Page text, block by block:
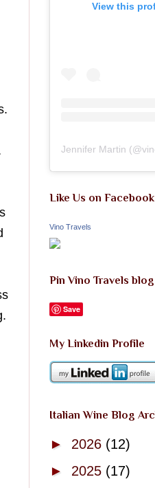
View this
Jennifer Martin (@
Like Us on Facebook
Vino Travels
Pin Vino Travels
Save
My Linkedin Profile
Italian Wine Blog
► 2026 (12)
► 2025 (17)